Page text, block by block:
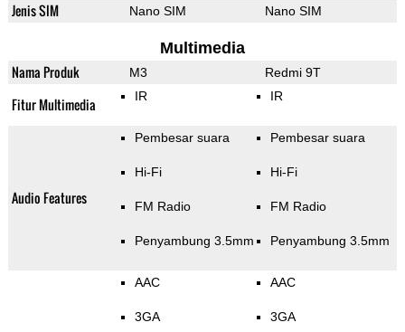
Jenis SIM Nano SIM Nano SIM
Multimedia
Nama Produk M3 Redmi 9T
Fitur Multimedia IR IR
Audio Features
Pembesar suara
Hi-Fi
FM Radio
Penyambung 3.5mm
Pembesar suara
Hi-Fi
FM Radio
Penyambung 3.5mm
AAC
3GA
AAC
3GA